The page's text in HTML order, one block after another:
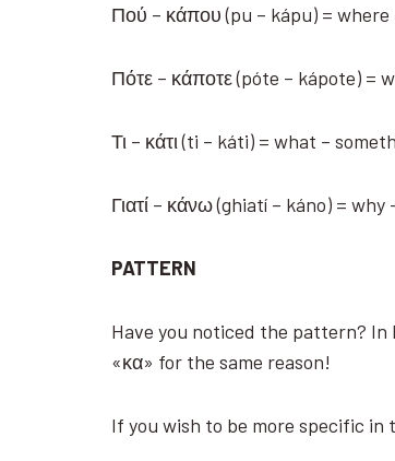
Πού – κάπου (pu – kápu) = where
Πότε – κάποτε (póte – kápote) =
Τι – κάτι (ti – káti) = what –
Γιατί – κάνω (ghiatí – káno) = why
PATTERN
Have you noticed the pattern? In
«κα» for the same reason!
If you wish to be more specific in